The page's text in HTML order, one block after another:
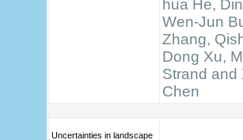
hua He,
Wen-Jun
Zhang,
Dong Xu,
Strand and
Chen
Uncertainties in landscape